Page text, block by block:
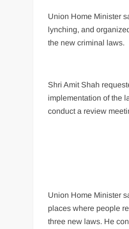
Union Home Minister
lynching, and
the new criminal laws.
Shri Amit Shah
implementation of the
conduct a review
Union Home Minister
places where people
three new laws. He